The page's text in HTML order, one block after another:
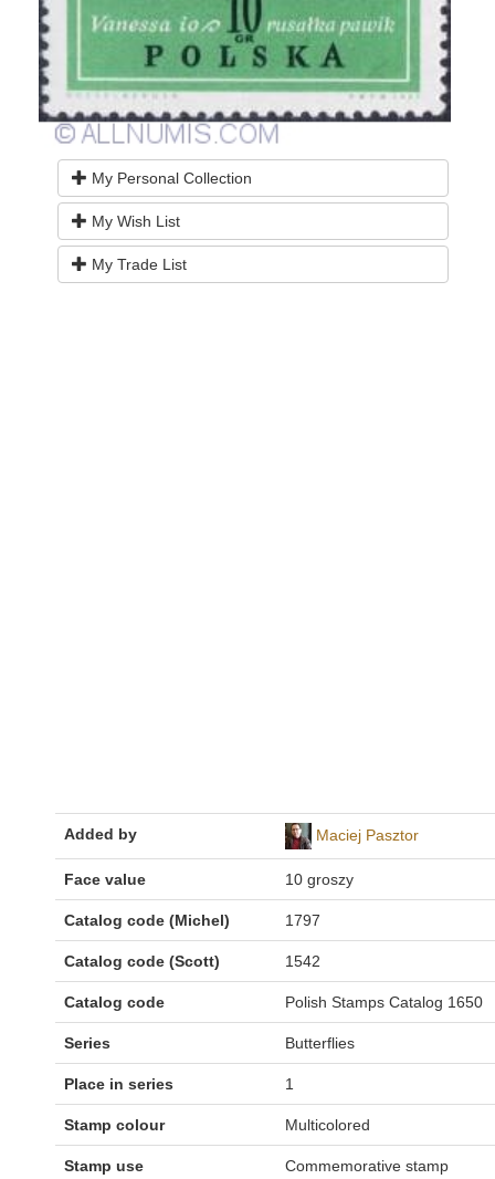
My Personal Collection
My Wish List
My Trade List
Added by Maciej Pasztor
Face value 10 groszy
Catalog code (Michel) 1797
Catalog code (Scott) 1542
Catalog code Polish Stamps Catalog 1650
Series Butterflies
Place in series 1
Stamp colour Multicolored
Stamp use Commemorative stamp